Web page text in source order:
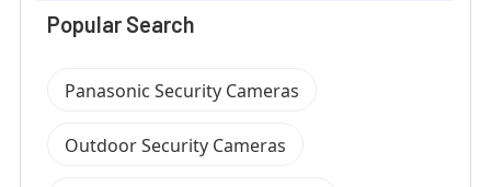
Popular Search
Panasonic Security Cameras
Outdoor Security Cameras